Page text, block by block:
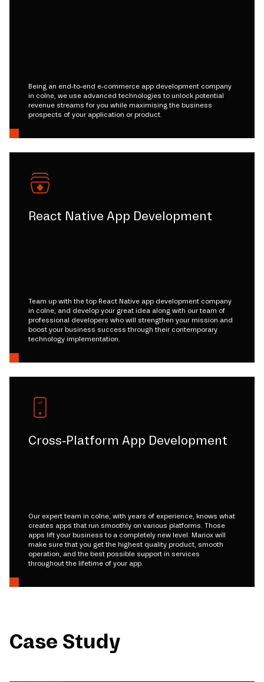
Being an end-to-end e-commerce app development company
in colne, we use advanced technologies to unlock potential
revenue streams for you while maximising the business
prospects of your application or product.
React Native App Development
Team up with the top React Native app development company
in colne, and develop your great idea along with our team of
professional developers who will strengthen your mission and
boost your business success through their contemporary
technology implementation.
Cross-Platform App Development
Our expert team in colne, with years of experience, knows what
creates apps that run smoothly on various platforms. Those
apps lift your business to a completely new level. Mariox will
make sure that you get the highest quality product, smooth
operation, and the best possible support in services
throughout the lifetime of your app.
Case Study